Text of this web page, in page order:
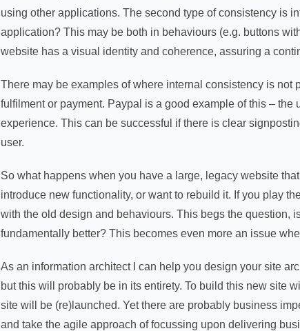
using other applications. The second type of consistency is
application? This may be both in behaviours (e.g. buttons
website has a visual identity and coherence, assuring a
There may be examples of where internal consistency is
fulfilment or payment. Paypal is a good example of this –
experience. This can be successful if there is clear
user.
So what happens when you have a large, legacy website
introduce new functionality, or want to rebuild it. If you play
with the old design and behaviours. This begs the question,
fundamentally better? This becomes even more an issue
As an information architect I can help you design your site
but this will probably be in its entirety. To build this new site
site will be (re)launched. Yet there are probably business
and take the agile approach of focussing upon delivering